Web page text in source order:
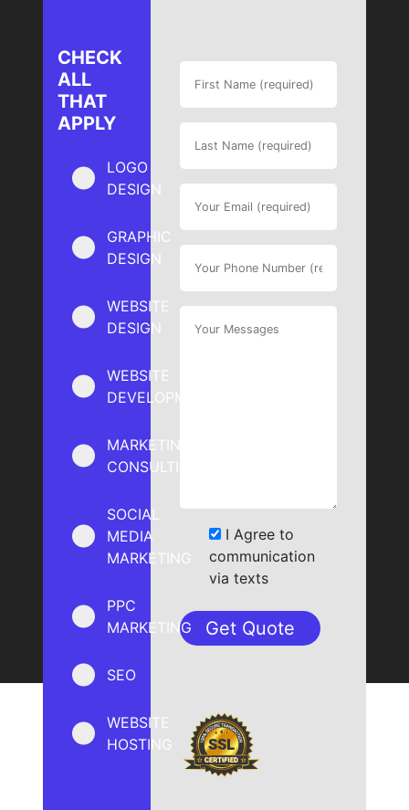
CHECK
ALL
THAT
APPLY
LOGO
DESIGN
GRAPHIC
DESIGN
WEBSITE
DESIGN
WEBSITE
DEVELOPMENT
MARKETING
CONSULTING
SOCIAL
MEDIA
MARKETING
PPC
MARKETING
SEO
WEBSITE
HOSTING
I Agree to
communication
via texts